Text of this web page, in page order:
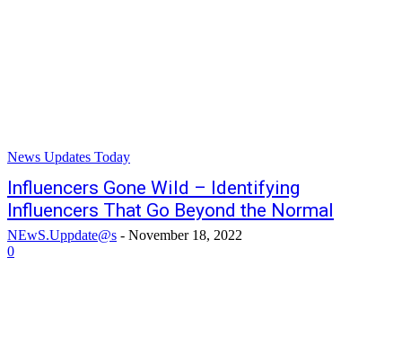
News Updates Today
Influencers Gone Wild – Identifying
Influencers That Go Beyond the Normal
NEwS.Uppdate@s - November 18, 2022
0